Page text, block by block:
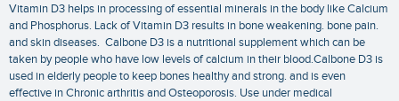
Vitamin D3 helps in processing of essential minerals in the body like Calcium
and Phosphorus. Lack of Vitamin D3 results in bone weakening. bone pain.
and skin diseases. Calbone D3 is a nutritional supplement which can be
taken by people who have low levels of calcium in their blood.Calbone D3 is
used in elderly people to keep bones healthy and strong. and is even
effective in Chronic arthritis and Osteoporosis. Use under medical